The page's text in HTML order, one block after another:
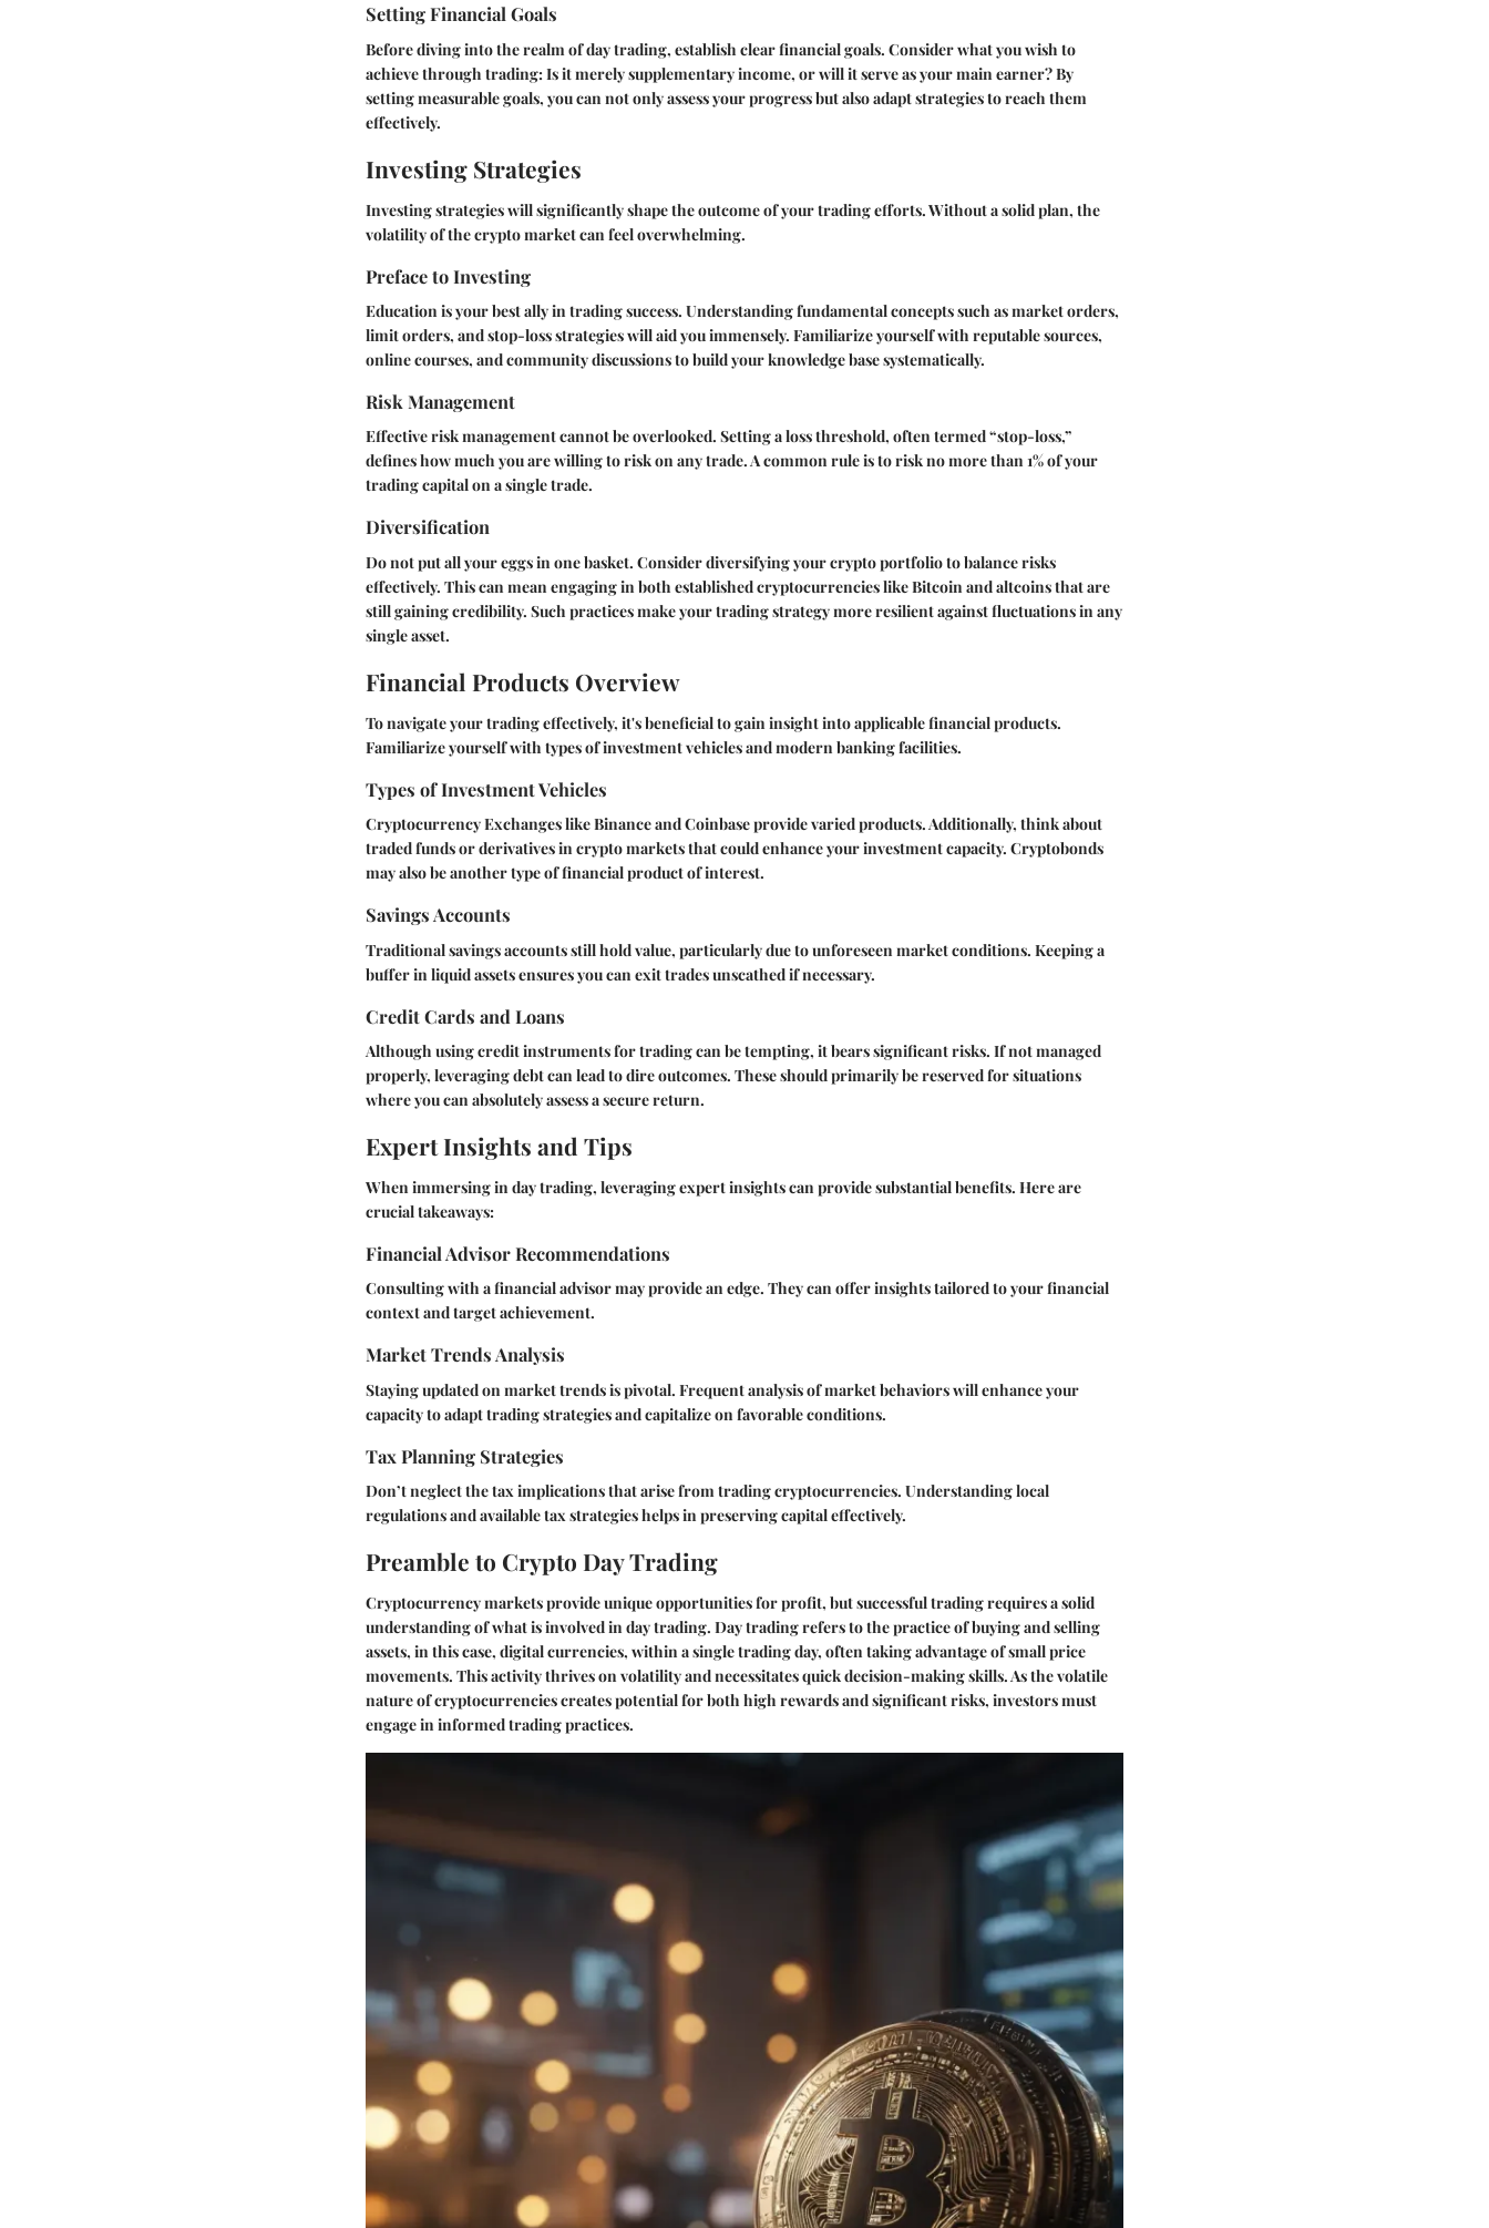
Setting Financial Goals
Before diving into the realm of day trading, establish clear financial goals. Consider what you wish to
achieve through trading: Is it merely supplementary income, or will it serve as your main earner? By
setting measurable goals, you can not only assess your progress but also adapt strategies to reach them
effectively.
Investing Strategies
Investing strategies will significantly shape the outcome of your trading efforts. Without a solid plan, the
volatility of the crypto market can feel overwhelming.
Preface to Investing
Education is your best ally in trading success. Understanding fundamental concepts such as market orders,
limit orders, and stop-loss strategies will aid you immensely. Familiarize yourself with reputable sources,
online courses, and community discussions to build your knowledge base systematically.
Risk Management
Effective risk management cannot be overlooked. Setting a loss threshold, often termed “stop-loss,”
defines how much you are willing to risk on any trade. A common rule is to risk no more than 1% of your
trading capital on a single trade.
Diversification
Do not put all your eggs in one basket. Consider diversifying your crypto portfolio to balance risks
effectively. This can mean engaging in both established cryptocurrencies like Bitcoin and altcoins that are
still gaining credibility. Such practices make your trading strategy more resilient against fluctuations in any
single asset.
Financial Products Overview
To navigate your trading effectively, it's beneficial to gain insight into applicable financial products.
Familiarize yourself with types of investment vehicles and modern banking facilities.
Types of Investment Vehicles
Cryptocurrency Exchangeslike Binance and Coinbase provide varied products. Additionally, think about
traded funds or derivatives in crypto markets that could enhance your investment capacity. Cryptobonds
may also be another type of financial product of interest.
Savings Accounts
Traditional savings accounts still hold value, particularly due to unforeseen market conditions. Keeping a
buffer in liquid assets ensures you can exit trades unscathed if necessary.
Credit Cards and Loans
Although using credit instruments for trading can be tempting, it bears significant risks. If not managed
properly, leveraging debt can lead to dire outcomes. These should primarily be reserved for situations
where you can absolutely assess a secure return.
Expert Insights and Tips
When immersing in day trading, leveraging expert insights can provide substantial benefits. Here are
crucial takeaways:
Financial Advisor Recommendations
Consulting with a financial advisor may provide an edge. They can offer insights tailored to your financial
context and target achievement.
Market Trends Analysis
Staying updated on market trends is pivotal. Frequent analysis of market behaviors will enhance your
capacity to adapt trading strategies and capitalize on favorable conditions.
Tax Planning Strategies
Don’t neglect the tax implications that arise from trading cryptocurrencies. Understanding local
regulations and available tax strategies helps in preserving capital effectively.
Preamble to Crypto Day Trading
Cryptocurrency markets provide unique opportunities for profit, but successful trading requires a solid
understanding of what is involved in day trading. Day tradingrefers to the practice of buying and selling
assets, in this case, digital currencies, within a single trading day, often taking advantage of small price
movements. This activity thrives on volatility and necessitates quick decision-making skills. As the volatile
nature of cryptocurrencies creates potential for both high rewards and significant risks, investors must
engage in informed trading practices.